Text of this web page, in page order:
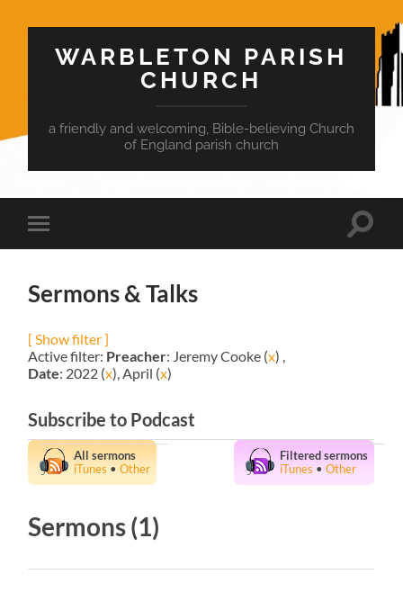
WARBLETON PARISH
CHURCH
a friendly and welcoming, Bible-believing Church
of England parish church
Toggle
mobile
Toggle
Sermons & Talks
[ Show filter ]
Active filter: Preacher: Jeremy Cooke (x) ,
Date: 2022 (x), April (x)
Subscribe to Podcast
All sermons
iTunes •Other
Filtered sermons
iTunes •Other
Sermons (1)